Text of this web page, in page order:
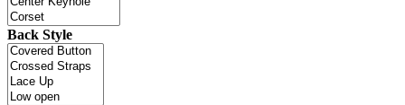
Back Style